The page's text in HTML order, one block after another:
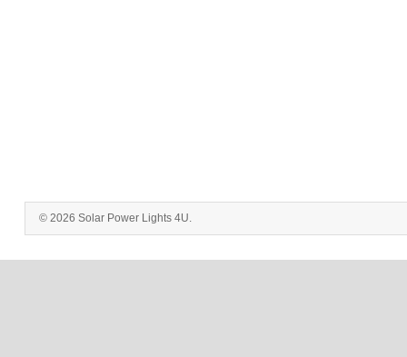
© 2026 Solar Power Lights 4U.